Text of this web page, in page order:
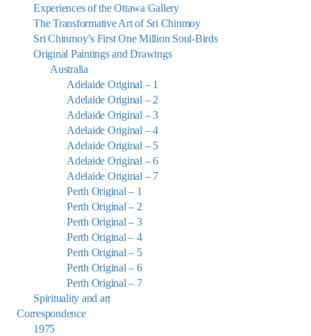
Experiences of the Ottawa Gallery
The Transformative Art of Sri Chinmoy
Sri Chinmoy’s First One Million Soul-Birds
Original Paintings and Drawings
Australia
Adelaide Original – 1
Adelaide Original – 2
Adelaide Original – 3
Adelaide Original – 4
Adelaide Original – 5
Adelaide Original – 6
Adelaide Original – 7
Perth Original – 1
Perth Original – 2
Perth Original – 3
Perth Original – 4
Perth Original – 5
Perth Original – 6
Perth Original – 7
Spirituality and art
Correspondence
1975